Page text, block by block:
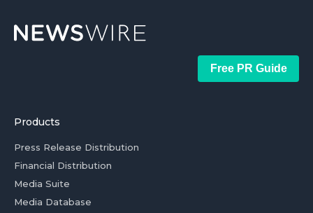
Free PR Guide
Products
Press Release Distribution
Financial Distribution
Media Suite
Media Database